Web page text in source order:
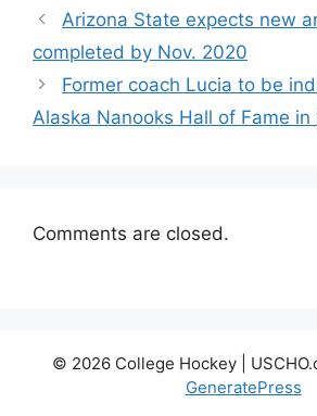
Arizona State expects new
completed by Nov. 2020
Former coach Lucia to be
Alaska Nanooks Hall of Fame
Comments are closed.
© 2026 College Hockey |
GeneratePress